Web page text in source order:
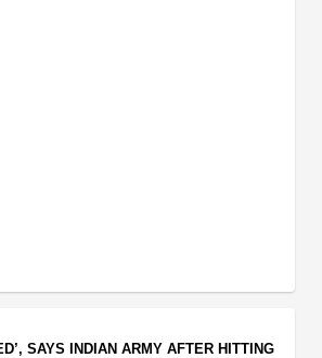
SAYS INDIAN ARMY AFTER HITTING